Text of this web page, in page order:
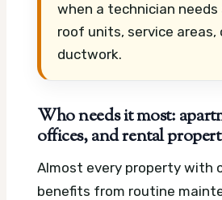
when a technician needs
roof units, service areas,
ductwork.
Who needs it most:
offices, and rental
Almost every property with
benefits from routine